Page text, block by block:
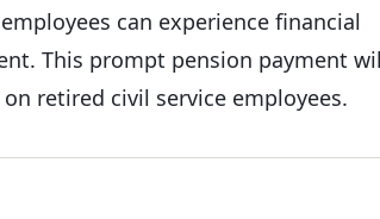
can experience financial
This prompt pension payment
retired civil service employees.